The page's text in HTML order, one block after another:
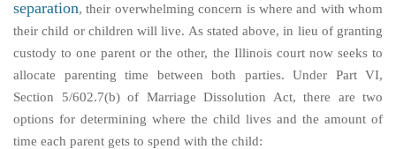
separation, their overwhelming concern is where and with whom
their child or children will live. As stated above, in lieu of granting
custody to one parent or the other, the Illinois court now seeks to
allocate parenting time between both parties. Under Part VI,
Section 5/602.7(b) of Marriage Dissolution Act, there are two
options for determining where the child lives and the amount of
time each parent gets to spend with the child: